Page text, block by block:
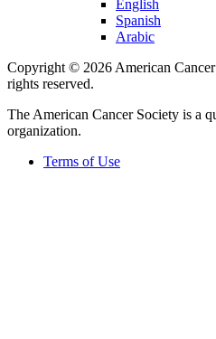
English
Spanish
Arabic
Copyright © 2026 American
rights reserved.
The American Cancer Society is a
organization.
Terms of Use